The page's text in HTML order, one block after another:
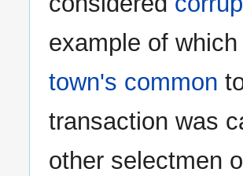
example of
town's common
transaction was
other selectmen